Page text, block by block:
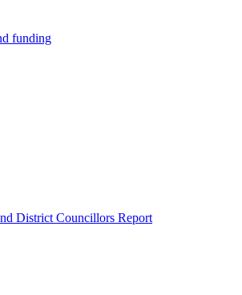
funding
District Councillors Report